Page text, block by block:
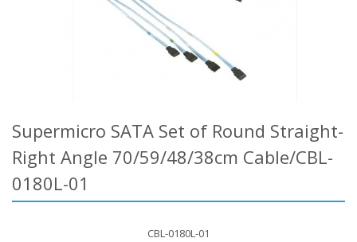
Supermicro SATA Set of Round Straight-
Right Angle 70/59/48/38cm Cable/CBL-
0180L-01
CBL-0180L-01